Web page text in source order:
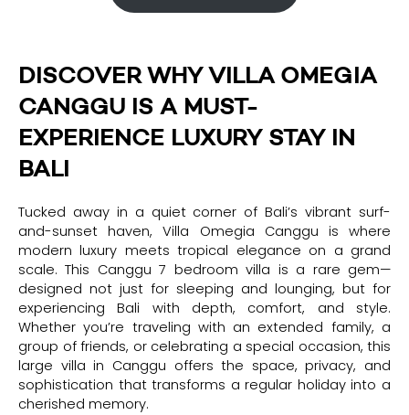
DISCOVER WHY VILLA OMEGIA
CANGGU IS A MUST-
EXPERIENCE LUXURY STAY IN
BALI
Tucked away in a quiet corner of Bali’s vibrant surf-
and-sunset haven, Villa Omegia Canggu is where
modern luxury meets tropical elegance on a grand
scale. This Canggu 7 bedroom villa is a rare gem—
designed not just for sleeping and lounging, but for
experiencing Bali with depth, comfort, and style.
Whether you’re traveling with an extended family, a
group of friends, or celebrating a special occasion, this
large villa in Canggu offers the space, privacy, and
sophistication that transforms a regular holiday into a
cherished memory.